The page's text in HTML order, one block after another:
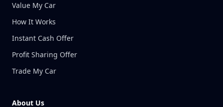
Value My Car
How It Works
Instant Cash Offer
Profit Sharing Offer
Trade My Car
About Us